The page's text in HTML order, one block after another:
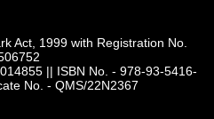
Act, 1999 with Registration No.
|| ISBN No. - 978-93-5416-
No. - QMS/22N2367